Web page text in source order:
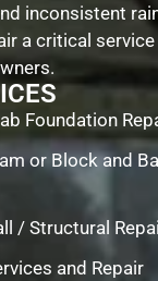
inconsistent
a critical
Foundation
or Block and
/ Structural
and Repair